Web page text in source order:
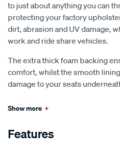
to just about anything you can
protecting your factory
dirt, abrasion and UV damage,
work and ride share vehicles.
The extra thick foam backing
comfort, whilst the smooth
damage to your seats
Show more +
Features